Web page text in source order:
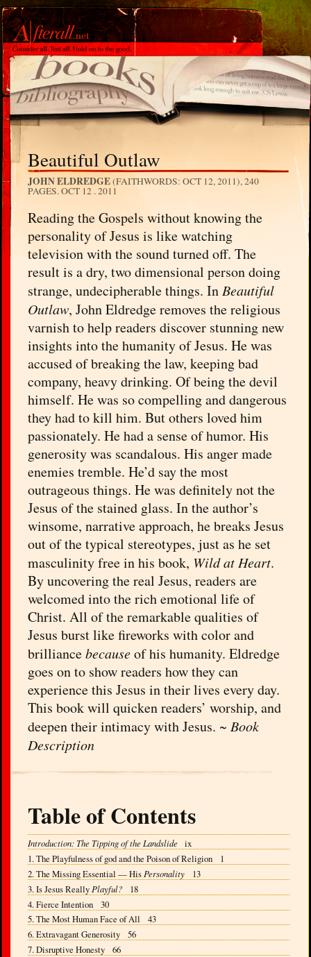
Beautiful Outlaw
JOHN ELDREDGE(FAITHWORDS: OCT 12, 2011), 240
PAGES.OCT 12 . 2011
Reading the Gospels without knowing the
personality of Jesus is like watching
television with the sound turned off. The
result is a dry, two dimensional person doing
strange, undecipherable things. InBeautiful
Outlaw, John Eldredge removes the religious
varnish to help readers discover stunning new
insights into the humanity of Jesus. He was
accused of breaking the law, keeping bad
company, heavy drinking. Of being the devil
himself. He was so compelling and dangerous
they had to kill him. But others loved him
passionately. He had a sense of humor. His
generosity was scandalous. His anger made
enemies tremble. He’d say the most
outrageous things. He was definitely not the
Jesus of the stained glass. In the author’s
winsome, narrative approach, he breaks Jesus
out of the typical stereotypes, just as he set
masculinity free in his book, Wild at Heart.
By uncovering the real Jesus, readers are
welcomed into the rich emotional life of
Christ. All of the remarkable qualities of
Jesus burst like fireworks with color and
brilliancebecauseof his humanity. Eldredge
goes on to show readers how they can
experience this Jesus in their lives every day.
This book will quicken readers’ worship, and
deepen their intimacy with Jesus. ~Book
Description
Table of Contents
Introduction: The Tipping of the Landslide ix
1. The Playfulness of god and the Poison of Religion 1
2. The Missing Essential — HisPersonality 13
3. Is Jesus ReallyPlayful? 18
4. Fierce Intention 30
5. The Most Human Face of All 43
6. Extravagant Generosity 56
7. Disruptive Honesty 66